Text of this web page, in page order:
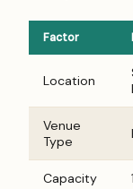
Factor
Location
Venue
Type
Capacity